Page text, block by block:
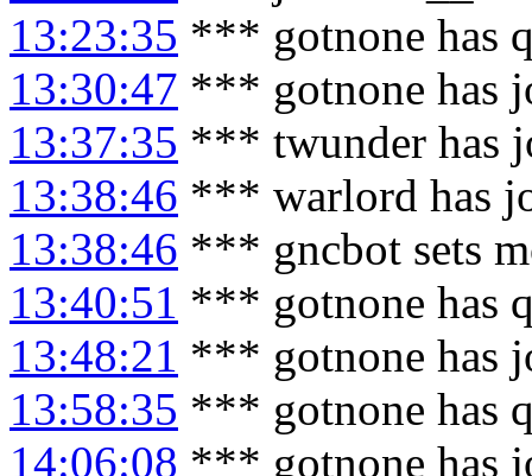
13:23:35 *** gotnone has
13:30:47 *** gotnone has
13:37:35 *** twunder has
13:38:46 *** warlord has
13:38:46 *** gncbot sets
13:40:51 *** gotnone has
13:48:21 *** gotnone has
13:58:35 *** gotnone has
14:06:08 *** gotnone has